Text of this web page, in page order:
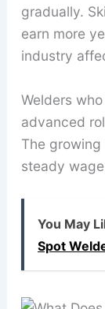
gradually.
earn more
industry
Welders
advanced
The
steady
You May
Spot